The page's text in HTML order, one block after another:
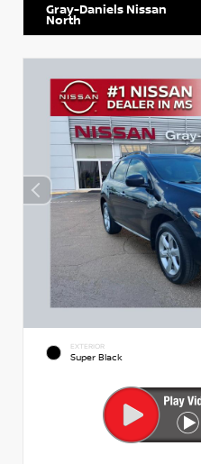
Gray-Daniels Nissan
North
EXTERIOR
Super Black